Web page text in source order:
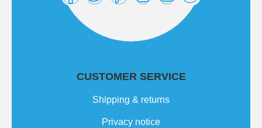
CUSTOMER SERVICE
Shipping & returns
Privacy notice